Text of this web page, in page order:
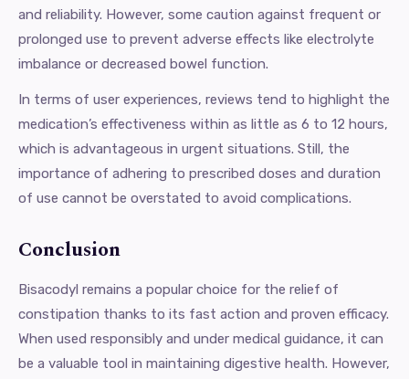
and reliability. However, some caution against frequent or
prolonged use to prevent adverse effects like electrolyte
imbalance or decreased bowel function.
In terms of user experiences, reviews tend to highlight the
medication’s effectiveness within as little as 6 to 12 hours,
which is advantageous in urgent situations. Still, the
importance of adhering to prescribed doses and duration
of use cannot be overstated to avoid complications.
Conclusion
Bisacodyl remains a popular choice for the relief of
constipation thanks to its fast action and proven efficacy.
When used responsibly and under medical guidance, it can
be a valuable tool in maintaining digestive health. However,